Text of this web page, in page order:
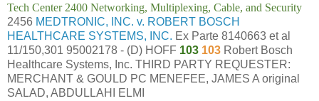
Tech Center 2400 Networking, Multiplexing, Cable, and Security
2456 MEDTRONIC, INC. v. ROBERT BOSCH
HEALTHCARE SYSTEMS, INC. Ex Parte 8140663 et al
11/150,301 95002178 - (D) HOFF 103 103 Robert Bosch
Healthcare Systems, Inc. THIRD PARTY REQUESTER:
MERCHANT & GOULD PC MENEFEE, JAMES A original
SALAD, ABDULLAHI ELMI